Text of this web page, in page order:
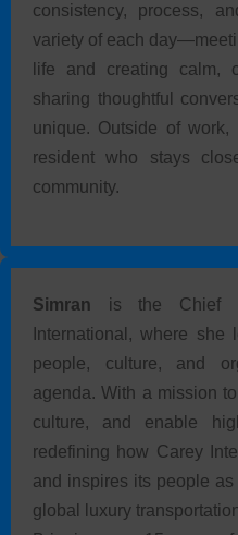
consistency, process,
variety of each
life and creating calm,
sharing thoughtful
unique. Outside of work,
resident who stays
community.
Simran is the Chief
International, where she
people, culture, and
agenda. With a mission
culture, and enable
redefining how Carey
and inspires its people
global luxury